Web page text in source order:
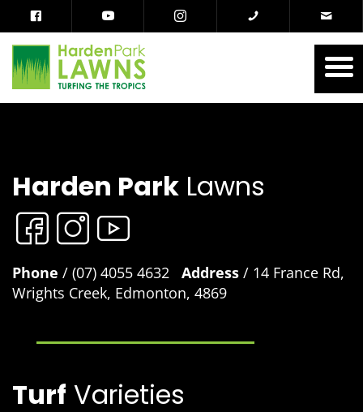
Harden Park Lawns
Phone / (07) 4055 4632 Address / 14 France Rd,
Wrights Creek, Edmonton, 4869
Turf Varieties